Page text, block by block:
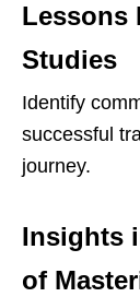
Lessons
Studies
Identify
successful
journey.
Insights
of